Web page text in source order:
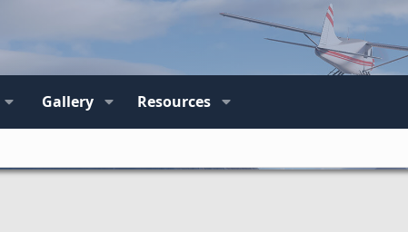
Gallery Resources